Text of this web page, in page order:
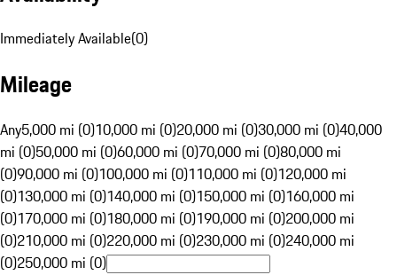
Immediately Available(0)
Mileage
Any5,000 mi (0)10,000 mi (0)20,000 mi (0)30,000 mi (0)40,000
mi (0)50,000 mi (0)60,000 mi (0)70,000 mi (0)80,000 mi
(0)90,000 mi (0)100,000 mi (0)110,000 mi (0)120,000 mi
(0)130,000 mi (0)140,000 mi (0)150,000 mi (0)160,000 mi
(0)170,000 mi (0)180,000 mi (0)190,000 mi (0)200,000 mi
(0)210,000 mi (0)220,000 mi (0)230,000 mi (0)240,000 mi
(0)250,000 mi (0)